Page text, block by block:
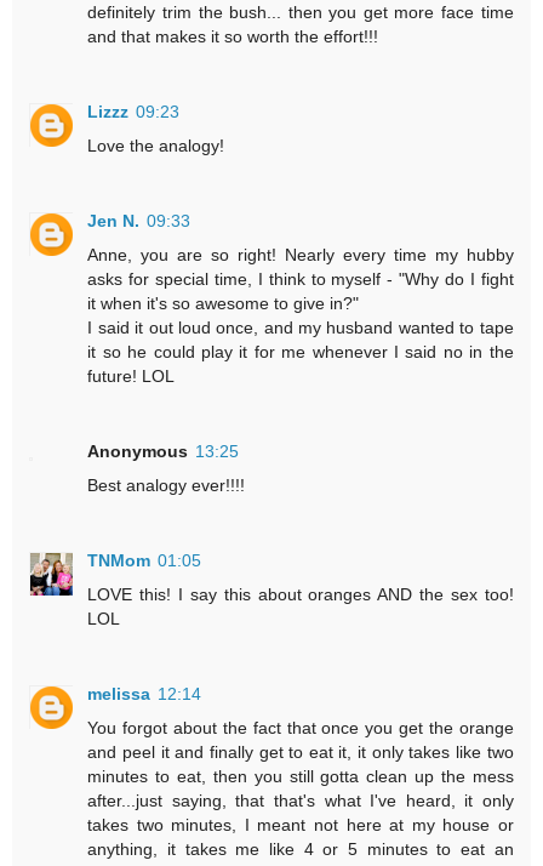
definitely trim the bush... then you get more face time
and that makes it so worth the effort!!!
Lizzz 09:23
Love the analogy!
Jen N. 09:33
Anne, you are so right! Nearly every time my hubby
asks for special time, I think to myself - "Why do I fight
it when it's so awesome to give in?"
I said it out loud once, and my husband wanted to tape
it so he could play it for me whenever I said no in the
future! LOL
Anonymous 13:25
Best analogy ever!!!!
TNMom 01:05
LOVE this! I say this about oranges AND the sex too!
LOL
melissa 12:14
You forgot about the fact that once you get the orange
and peel it and finally get to eat it, it only takes like two
minutes to eat, then you still gotta clean up the mess
after...just saying, that that's what I've heard, it only
takes two minutes, I meant not here at my house or
anything, it takes me like 4 or 5 minutes to eat an